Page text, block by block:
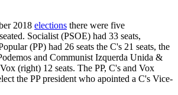
2018 elections there were five
Socialist (PSOE) had 33 seats,
(PP) had 26 seats the C's 21 seats, the
and Communist Izquerda Unida &
(right) 12 seats. The PP, C's and Vox
the PP president who apointed a C's Vice-